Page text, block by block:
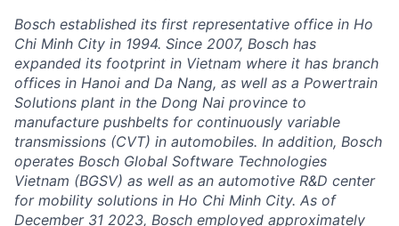
Bosch established its first representative office in Ho
Chi Minh City in 1994. Since 2007, Bosch has
expanded its footprint in Vietnam where it has branch
offices in Hanoi and Da Nang, as well as a Powertrain
Solutions plant in the Dong Nai province to
manufacture pushbelts for continuously variable
transmissions (CVT) in automobiles. In addition, Bosch
operates Bosch Global Software Technologies
Vietnam (BGSV) as well as an automotive R&D center
for mobility solutions in Ho Chi Minh City. As of
December 31 2023, Bosch employed approximately